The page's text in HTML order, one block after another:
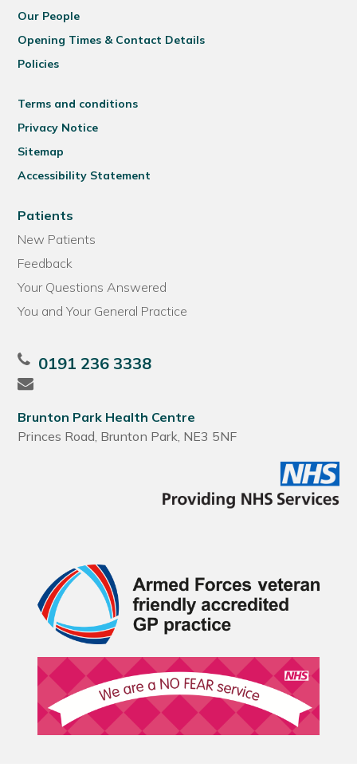
Our People
Opening Times & Contact Details
Policies
Terms and conditions
Privacy Notice
Sitemap
Accessibility Statement
Patients
New Patients
Feedback
Your Questions Answered
You and Your General Practice
0191 236 3338
Brunton Park Health Centre
Princes Road, Brunton Park, NE3 5NF